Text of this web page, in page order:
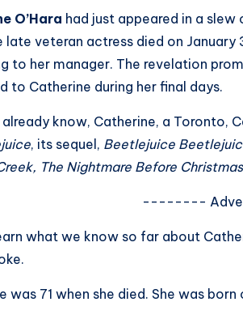
O’Hara had just appeared in a
late veteran actress died on
to her manager. The revelation
to Catherine during her final days.
already know, Catherine, a Toronto,
, its sequel, Beetlejuice
The Nightmare Before
--------
what we know so far about
was 71 when she died. She was born